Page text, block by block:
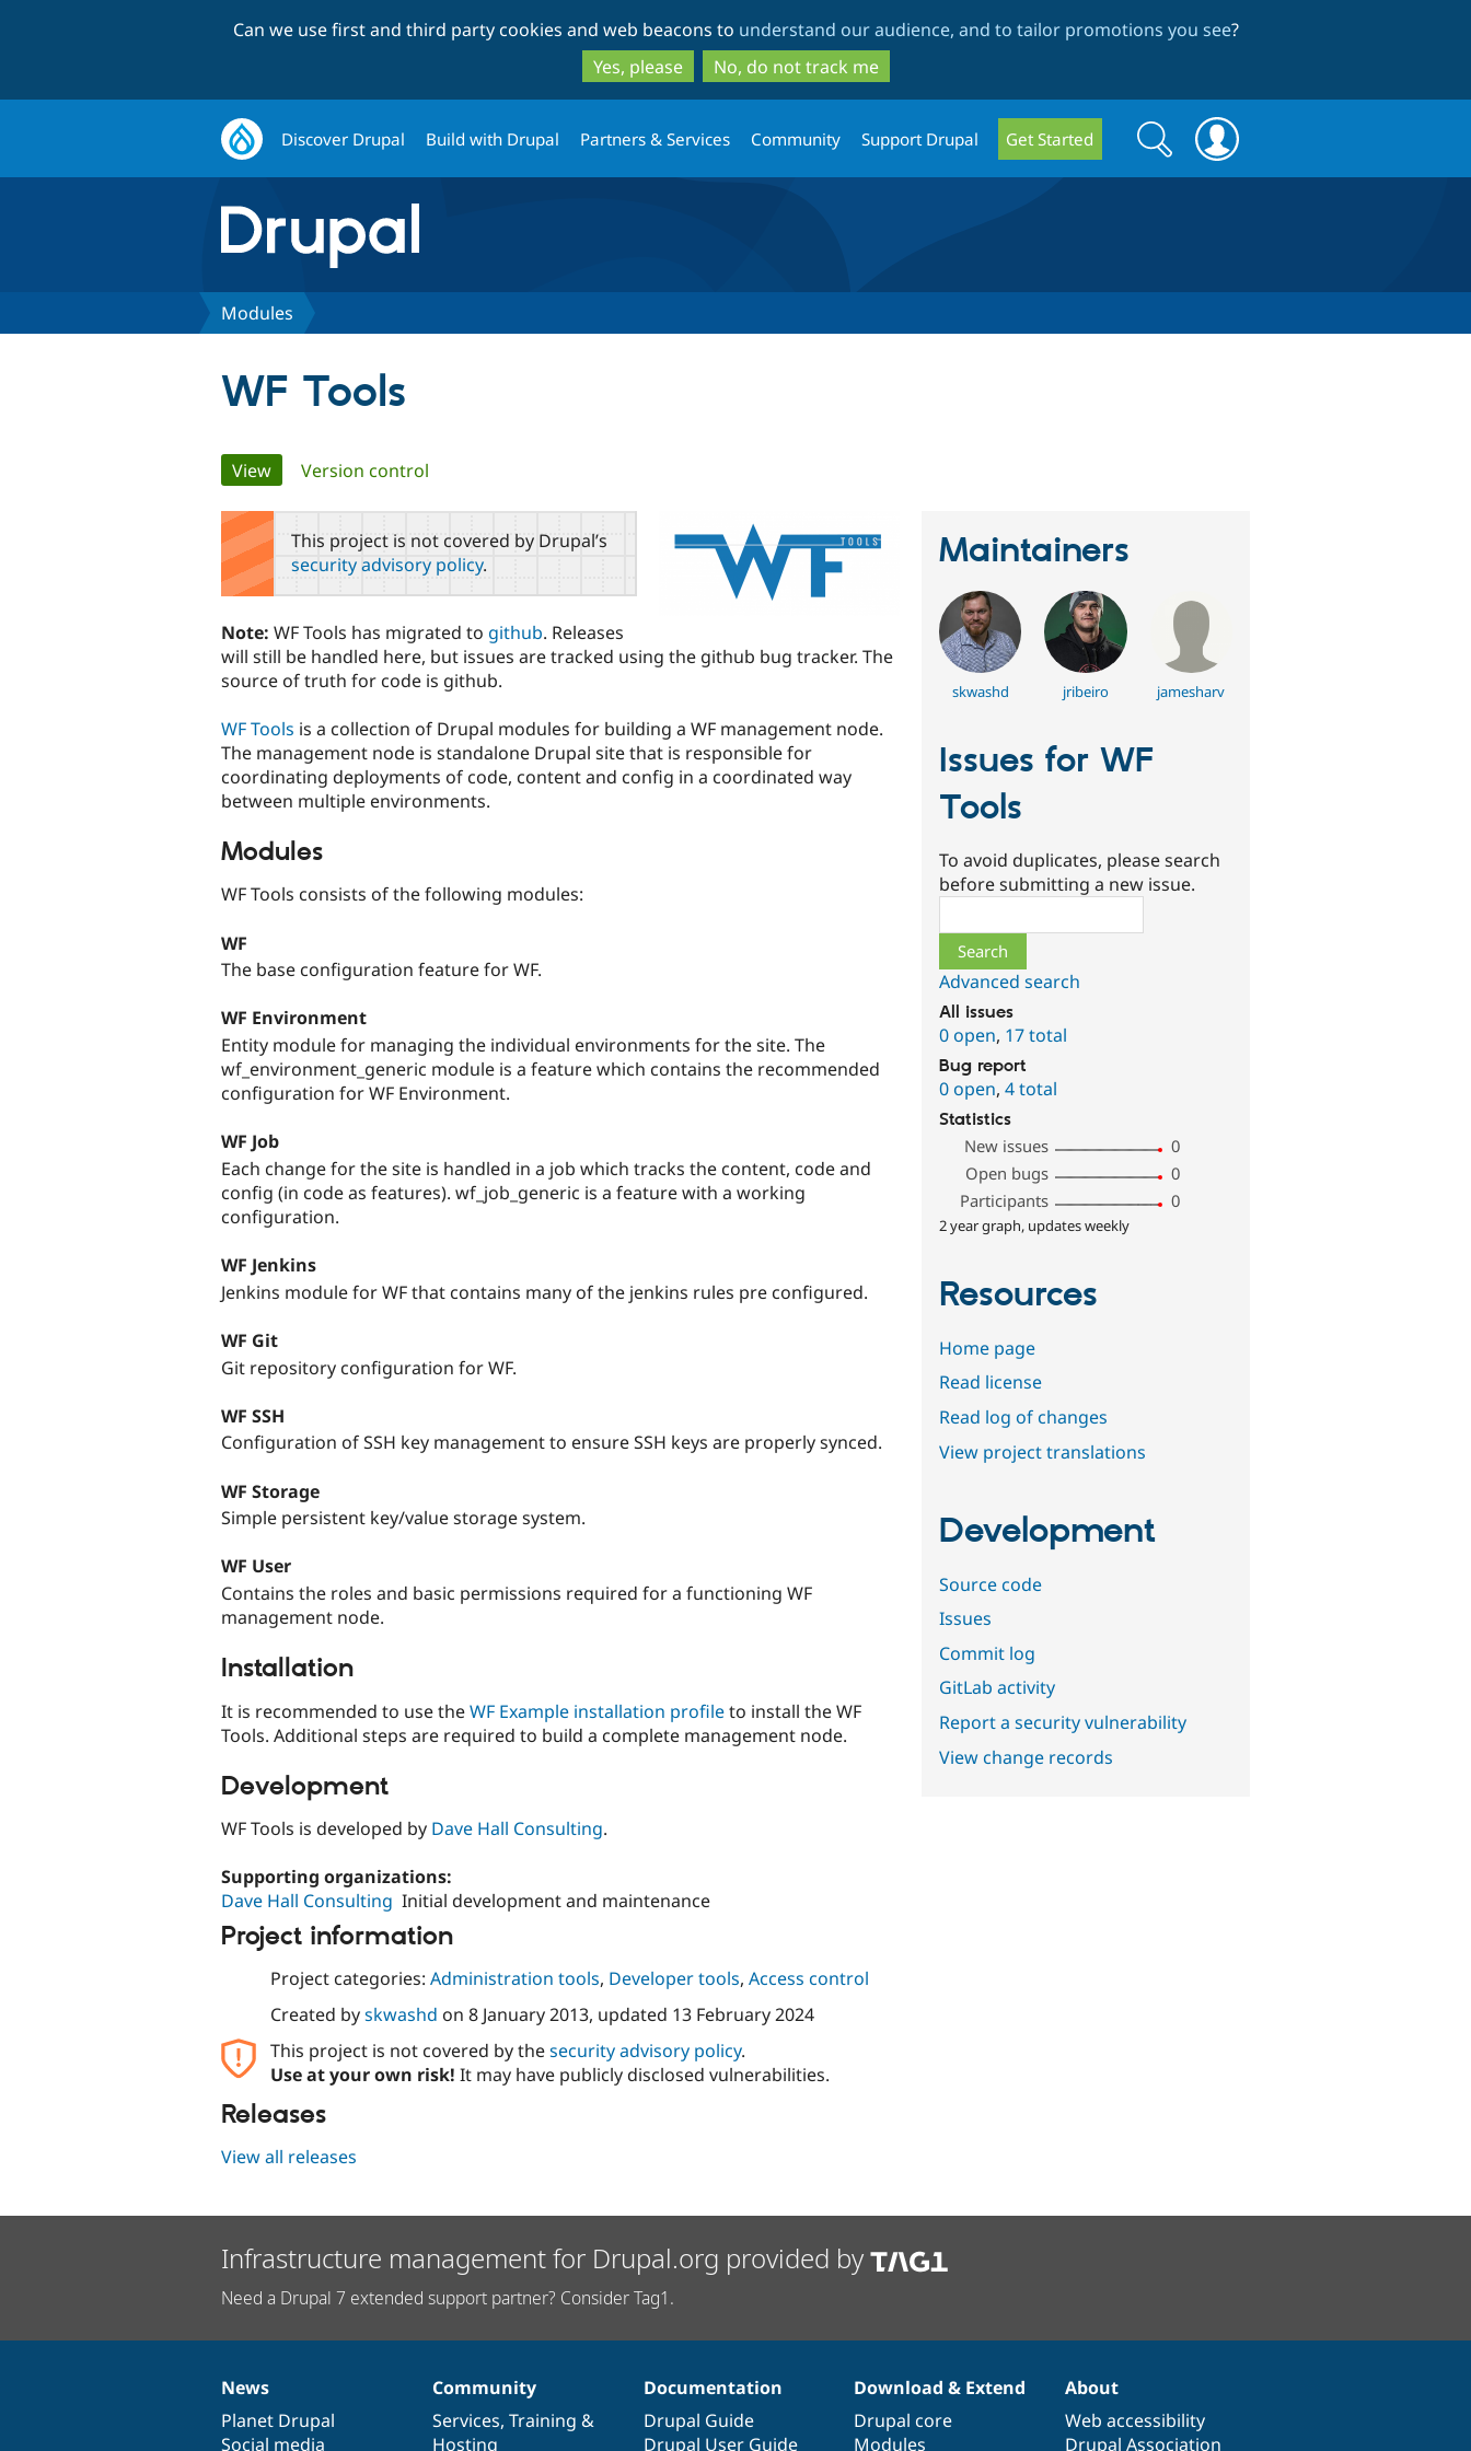
to
main
content
to
search
Can we use first and third party cookies and web beacons to understand our audience, and to tailor promotions you see?
Yes, please
No, do not track me
Discover Drupal Build with Drupal Partners & Services Community Support Drupal Get Started
Search
form
Search
Modules
WF Tools
Primary
tabs
View(active tab)
Version control
This project is not covered by Drupal’s
security advisory policy.
Note: WF Tools has migrated to github. Releases
will still be handled here, but issues are tracked using the github bug tracker. The
source of truth for code is github.
WF Tools is a collection of Drupal modules for building a WF management node.
The management node is standalone Drupal site that is responsible for
coordinating deployments of code, content and config in a coordinated way
between multiple environments.
Modules
WF Tools consists of the following modules:
WF
The base configuration feature for WF.
WF Environment
Entity module for managing the individual environments for the site. The
wf_environment_generic module is a feature which contains the recommended
configuration for WF Environment.
WF Job
Each change for the site is handled in a job which tracks the content, code and
config (in code as features). wf_job_generic is a feature with a working
configuration.
WF Jenkins
Jenkins module for WF that contains many of the jenkins rules pre configured.
WF Git
Git repository configuration for WF.
WF SSH
Configuration of SSH key management to ensure SSH keys are properly synced.
WF Storage
Simple persistent key/value storage system.
WF User
Contains the roles and basic permissions required for a functioning WF
management node.
Installation
It is recommended to use theWF Example installation profileto install the WF
Tools. Additional steps are required to build a complete management node.
Development
WF Tools is developed by Dave Hall Consulting.
Supporting organizations:
Dave Hall Consulting Initial development and maintenance
Project information
Project categories: Administration tools, Developer tools, Access control
Created byskwashd on 8 January 2013, updated 13 February 2024
This project is not covered by thesecurity advisory policy.
Use at your own risk! It may have publicly disclosed vulnerabilities.
Releases
View all releases
Maintainers
skwashd jribeiro jamesharv
Issues for WF
Tools
To avoid duplicates, please search
before submitting a new issue.
Advanced search
All issues
0 open, 17 total
Bug report
0 open,4 total
Statistics
New issues
0
Open bugs
0
Participants
0
2 year graph, updates weekly
Resources
Home page
Read license
Read log of changes
View project translations
Development
Source code
Issues
Commit log
GitLab activity
Report a security vulnerability
View change records
Infrastructure management for Drupal.org provided by
Need a Drupal 7 extended support partner? Consider Tag1.
News
items
News
Planet Drupal
Social media
Our
community
Community
Services, Training &
Hosting
Documentation
Documentation
Drupal Guide
Drupal User Guide
Drupal
code
base
Download & Extend
Drupal core
Modules
Governance
of
community
About
Web accessibility
Drupal Association